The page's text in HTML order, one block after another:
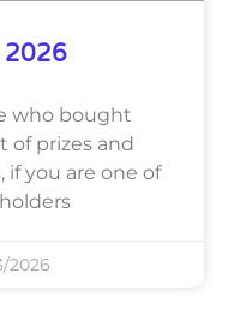
2026
who bought
of prizes and
you are one of
2026